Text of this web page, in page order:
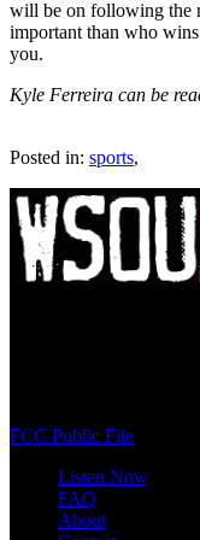
will be on following the
important than who
you.
Kyle Ferreira can be
Posted in: sports,
FCC Public File
Listen Now
FAQ
About